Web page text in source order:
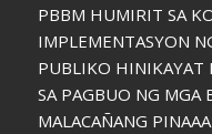
PBBM HUMIRIT SA
IMPLEMENTASYON
PUBLIKO HINIKAYAT
SA PAGBUO NG MGA
MALACAÑANG